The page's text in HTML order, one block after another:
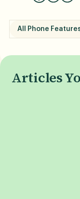
All Phone
Articles